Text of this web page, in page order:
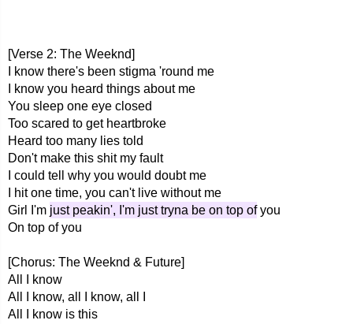
[Verse 2: The Weeknd]
I know there's been stigma 'round me
I know you heard things about me
You sleep one eye closed
Too scared to get heartbroke
Heard too many lies told
Don't make this shit my fault
I could tell why you would doubt me
I hit one time, you can't live without me
Girl I'm just peakin', I'm just tryna be on top ofyou
On top of you
[Chorus: The Weeknd & Future]
All I know
All I know, all I know, all I
All I know is this